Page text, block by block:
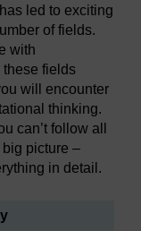
led to exciting
of fields.
with
fields
will encounter
thinking.
can’t follow all
picture –
in detail.